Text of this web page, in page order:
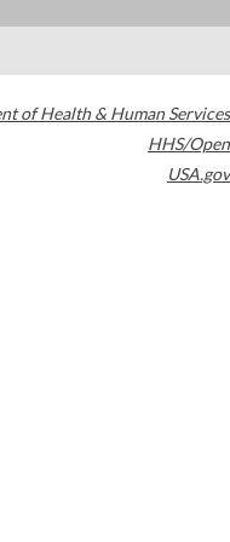
of Health & Human Services
HHS/Open
USA.gov